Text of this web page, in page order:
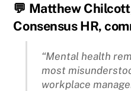
💬 Matthew
Consensus HR,
“Mental health
most
workplace